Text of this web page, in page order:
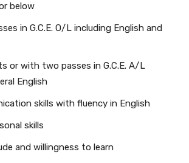
below
in G.C.E. O/L including English and
or with two passes in G.C.E. A/L
English
skills with fluency in English
skills
and willingness to learn